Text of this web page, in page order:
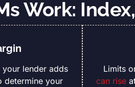
Work:
lender adds
determine your
Limits
can rise